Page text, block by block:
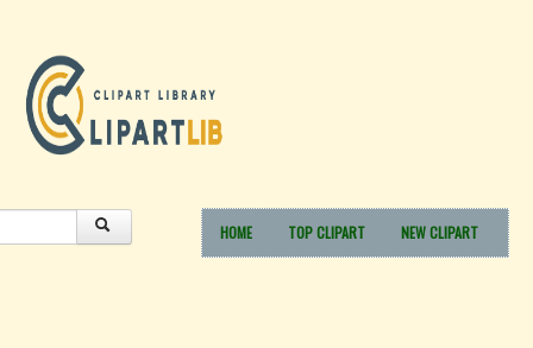
HOME TOP CLIPART NEW CLIPART